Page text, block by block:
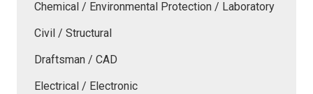
Chemical / Environmental Protection / Laboratory
Civil / Structural
Draftsman / CAD
Electrical / Electronic